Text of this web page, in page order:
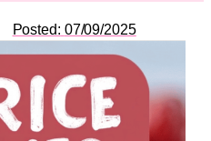
Posted: 07/09/2025